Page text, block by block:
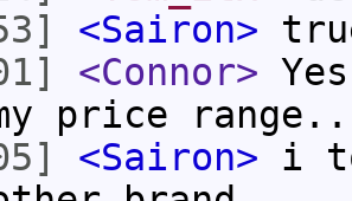
<Sairon>
<Connor>
price
<Sairon> i